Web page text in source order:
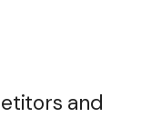
and